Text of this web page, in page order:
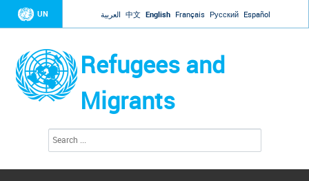
Jump to navigation
UN العربية 中文 English Français Русский Español
Refugees and
Migrants
a